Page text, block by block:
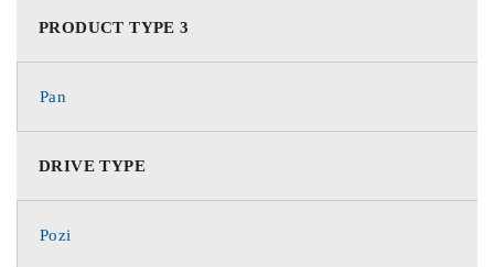
PRODUCT TYPE 3
Pan
DRIVE TYPE
Pozi